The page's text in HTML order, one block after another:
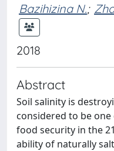
Bazihizina N.;
2018
Abstract
Soil salinity is
considered to be
food security in the
ability of naturally